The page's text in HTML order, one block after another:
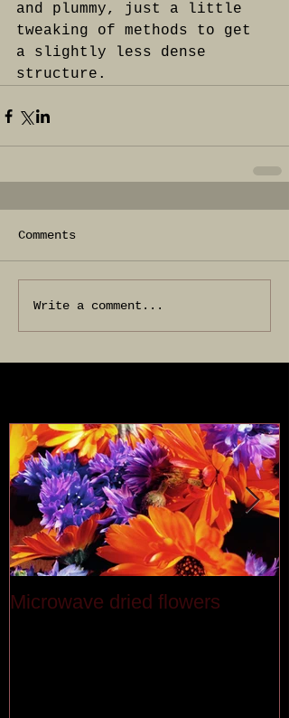
and plummy, just a little
tweaking of methods to get
a slightly less dense
structure.
Comments
Write a comment...
Microwave dried flowers